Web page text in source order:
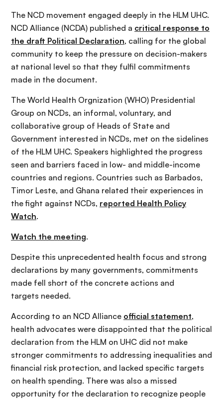
The NCD movement engaged deeply in the HLM UHC.
NCD Alliance (NCDA) published a critical response to
the draft Political Declaration, calling for the global
community to keep the pressure on decision-makers
at national level so that they fulfil commitments
made in the document.
The World Health Orgnization (WHO) Presidential
Group on NCDs, an informal, voluntary, and
collaborative group of Heads of State and
Government interested in NCDs, met on the sidelines
of the HLM UHC. Speakers highlighted the progress
seen and barriers faced in low- and middle-income
countries and regions. Countries such as Barbados,
Timor Leste, and Ghana related their experiences in
the fight against NCDs, reported Health Policy
Watch.
Watch the meeting.
Despite this unprecedented health focus and strong
declarations by many governments, commitments
made fell short of the concrete actions and
targets needed.
According to an NCD Alliance official statement,
health advocates were disappointed that the political
declaration from the HLM on UHC did not make
stronger commitments to addressing inequalities and
financial risk protection, and lacked specific targets
on health spending. There was also a missed
opportunity for the declaration to recognize people